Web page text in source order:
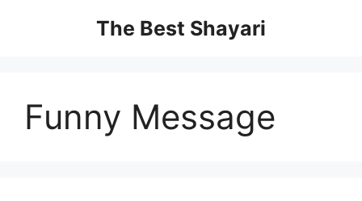
The Best Shayari
Funny Message